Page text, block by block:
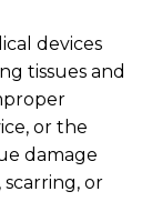
devices
tissues and
or the
damage
or